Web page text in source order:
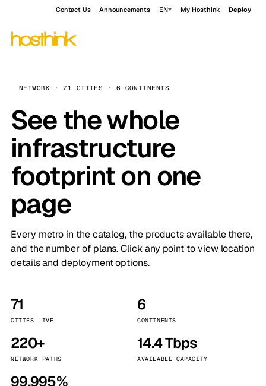
Contact Us Announcements EN My Hosthink Deploy
NETWORK · 71 CITIES · 6 CONTINENTS
See the whole
infrastructure
footprint on one
page
Every metro in the catalog, the products available there,
and the number of plans. Click any point to view location
details and deployment options.
71
CITIES LIVE
6
CONTINENTS
220+
NETWORK PATHS
14.4 Tbps
AVAILABLE CAPACITY
99.995%